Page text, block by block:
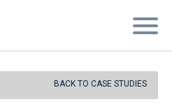
BACK TO CASE STUDIES